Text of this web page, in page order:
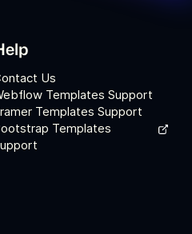
Us
Templates Support
Templates Support
Templates